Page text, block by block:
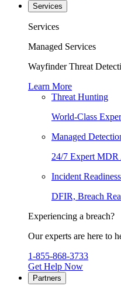
Services
Services
Managed Services
Wayfinder Threat
Learn More
Threat Hunting
World-Class
Managed
24/7 Expert MDR
Incident
DFIR, Breach
Experiencing a breach?
Our experts are here to
1-855-868-3733
Get Help Now
Partners